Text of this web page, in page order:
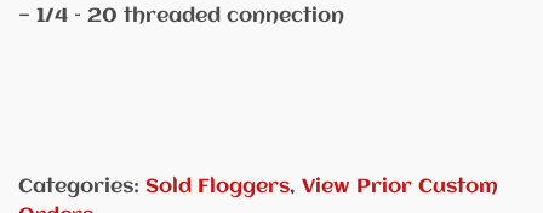
— 1/4 – 20 threaded connection
Categories: Sold Floggers, View Prior Custom